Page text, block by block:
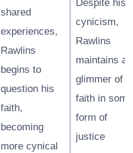
shared
experiences,
Rawlins
begins to
question his
faith,
becoming
more cynical
Despite his
cynicism,
Rawlins
maintains a
glimmer of
faith in some
form of
justice